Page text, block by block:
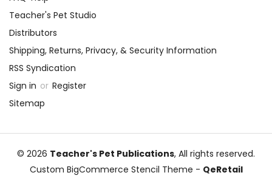
Teacher's Pet Studio
Distributors
Shipping, Returns, Privacy, & Security Information
RSS Syndication
Sign in or Register
Sitemap
© 2026 Teacher's Pet Publications, All rights reserved.
Custom BigCommerce Stencil Theme - QeRetail